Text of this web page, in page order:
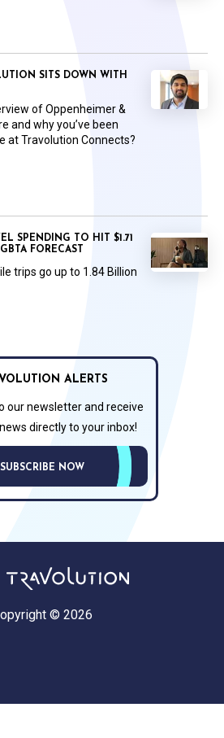
SITS DOWN WITH
of Oppenheimer &
and why you’ve been
at Travolution Connects?
SPENDING TO HIT $1.71
FORECAST
trips go up to 1.84 Billion
ALERTS
our newsletter and receive
directly to your inbox!
SUBSCRIBE NOW
© 2026